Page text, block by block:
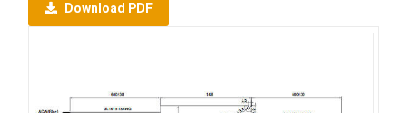
Download PDF